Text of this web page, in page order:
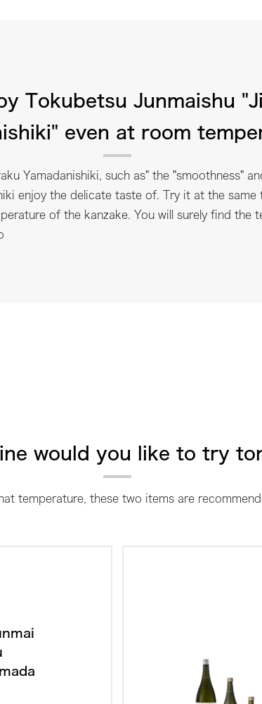
Tokubetsu Junmaishu
even at room
Yamadanishiki, such as" the "smoothness"
enjoy the delicate taste of. Try it at the same
of the kanzake. You will surely find the
would you like to try
temperature, these two items are